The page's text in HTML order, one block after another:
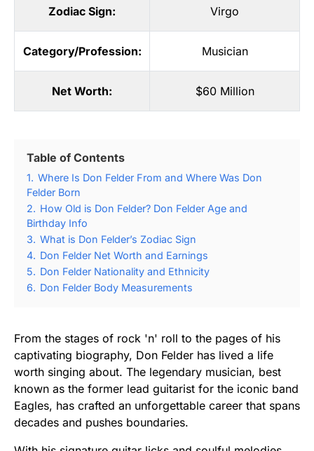
Zodiac Sign: Virgo
Category/Profession: Musician
Net Worth: $60 Million
Table of Contents
1. Where Is Don Felder From and Where Was Don
Felder Born
2. How Old is Don Felder? Don Felder Age and
Birthday Info
3. What is Don Felder’s Zodiac Sign
4. Don Felder Net Worth and Earnings
5. Don Felder Nationality and Ethnicity
6. Don Felder Body Measurements
From the stages of rock 'n' roll to the pages of his
captivating biography, Don Felder has lived a life
worth singing about. The legendary musician, best
known as the former lead guitarist for the iconic band
Eagles, has crafted an unforgettable career that spans
decades and pushes boundaries.